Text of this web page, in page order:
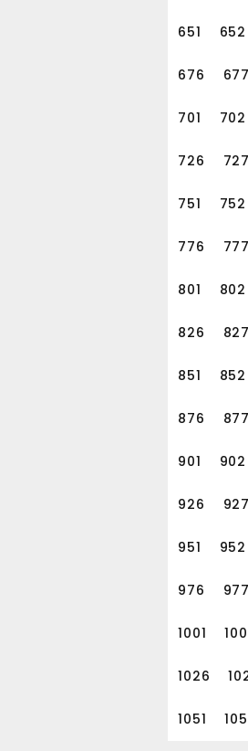
651 652
676
701 702
726
751 752
776
801 802
826
851 852
876
901 902
926
951 952
976
1001
1026
1051